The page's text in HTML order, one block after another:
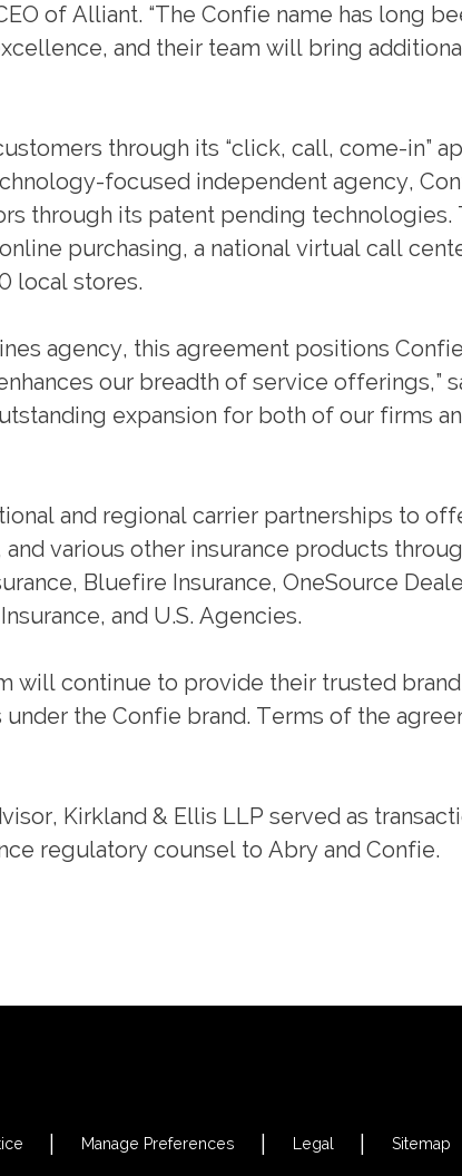
of Alliant. “The Confie name has long
and their team will bring
through its “click, call, come-in”
focused independent agency,
through its patent pending technologies.
purchasing, a national virtual call
local stores.
agency, this agreement positions
our breadth of service offerings,”
expansion for both of our firms
and regional carrier partnerships to
various other insurance products
Bluefire Insurance, OneSource
and U.S. Agencies.
will continue to provide their trusted
the Confie brand. Terms of the
Kirkland & Ellis LLP served as
regulatory counsel to Abry and Confie.
Manage Preferences Legal Sitemap